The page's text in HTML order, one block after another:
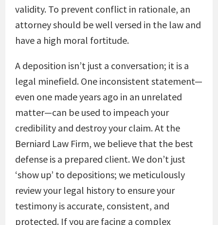
validity. To prevent conflict in rationale, an
attorney should be well versed in the law and
have a high moral fortitude.
A deposition isn’t just a conversation; it is a
legal minefield. One inconsistent statement—
even one made years ago in an unrelated
matter—can be used to impeach your
credibility and destroy your claim. At the
Berniard Law Firm, we believe that the best
defense is a prepared client. We don’t just
‘show up’ to depositions; we meticulously
review your legal history to ensure your
testimony is accurate, consistent, and
protected. If you are facing a complex